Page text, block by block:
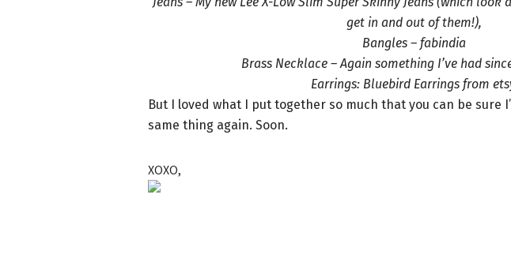
get in and out of them!),
Bangles – fabindia
Brass Necklace – Again something I’ve had
Earrings: Bluebird Earrings from
But I loved what I put together so much that you can be sure
same thing again. Soon.
XOXO,